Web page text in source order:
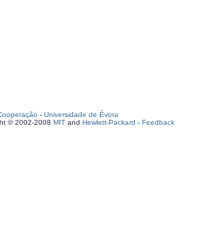
- Universidade de Évora
© 2002-2008 MIT and Hewlett-Packard - Feedback